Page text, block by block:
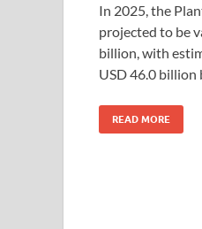
In 2025, the
projected to be
billion, with
USD 46.0 billion
READ MORE